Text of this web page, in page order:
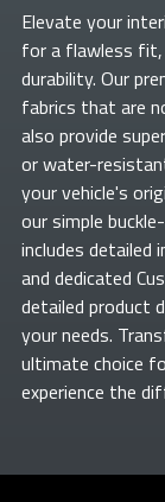
Elevate your
for a flawless fit,
durability. Our
fabrics that are
also provide
or water-
your vehicle's
our simple
includes detailed
and dedicated
detailed product
your needs.
ultimate choice
experience the